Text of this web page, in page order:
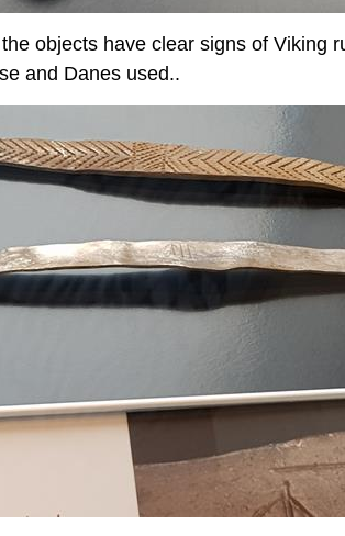
objects have clear signs of Viking
and Danes used..